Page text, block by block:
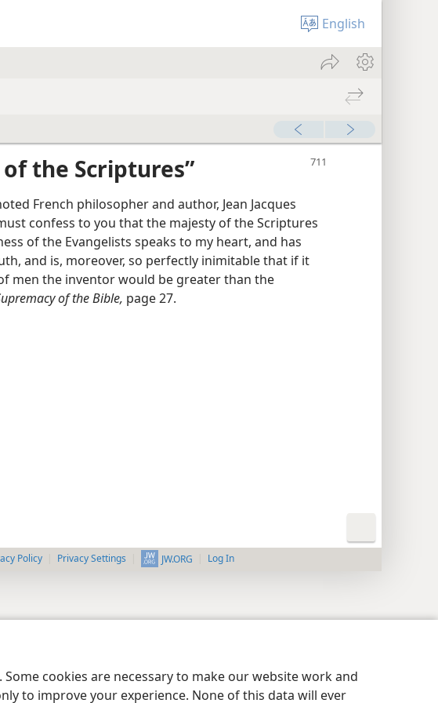
cookies are necessary to make our website work and
to improve your experience. None of this data will ever
English
the Scriptures”
French philosopher and author, Jean Jacques
confess to you that the majesty of the Scriptures
of the Evangelists speaks to my heart, and has
and is, moreover, so perfectly inimitable that if it
men the inventor would be greater than the
of the Bible, page 27.
Policy Privacy Settings JW.ORG Log In